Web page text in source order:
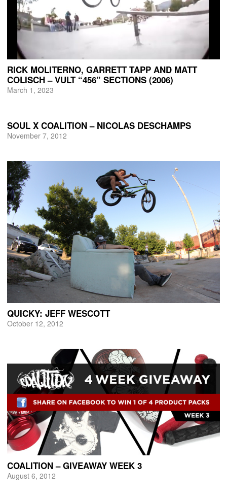
RICK MOLITERNO, GARRETT TAPP AND MATT
COLISCH – VULT “456” SECTIONS (2006)
March 1, 2023
SOUL X COALITION – NICOLAS DESCHAMPS
November 7, 2012
QUICKY: JEFF WESCOTT
October 12, 2012
COALITION – GIVEAWAY WEEK 3
August 6, 2012